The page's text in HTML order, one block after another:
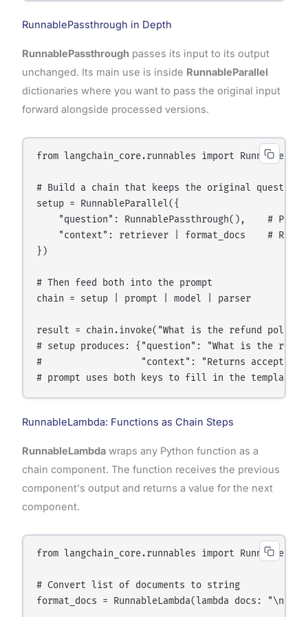
RunnablePassthrough in Depth
RunnablePassthrough passes its input to its output
unchanged. Its main use is inside RunnableParallel
dictionaries where you want to pass the original input
forward alongside processed versions.
from langchain_core.runnables import
# Build a chain that keeps the original question
setup = RunnableParallel({
"question": RunnablePassthrough(),    # Pass
"context": retriever | format_docs    #
})
# Then feed both into the prompt
chain = setup | prompt | model | parser
result = chain.invoke("What is the refund
# setup produces: {"question": "What is the
#                  "context": "Returns accepted
RunnableLambda: Functions as Chain Steps
RunnableLambdawraps any Python function as a
chain component. The function receives the previous
component's output and returns a value for the next
component.
from langchain_core.runnables import
# Convert list of documents to string
format_docs = RunnableLambda(lambda docs: